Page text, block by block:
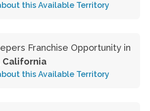
this Available Territory
Franchise Opportunity in
California
this Available Territory